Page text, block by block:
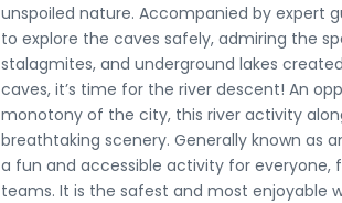
unspoiled nature. Accompanied by expert
to explore the caves safely, admiring the
stalagmites, and underground lakes
caves, it’s time for the river descent! An
monotony of the city, this river activity
breathtaking scenery. Generally known as
a fun and accessible activity for everyone,
teams. It is the safest and most enjoyable